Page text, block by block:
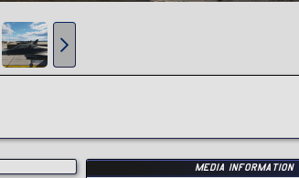
Media information